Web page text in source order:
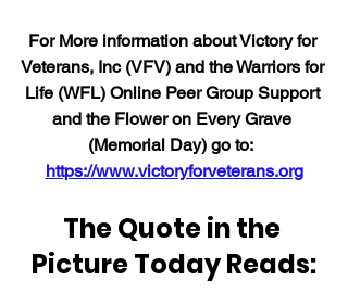
For More information about Victory for
Veterans, Inc (VFV) and the Warriors for
Life (WFL) Online Peer Group Support
and the Flower on Every Grave
(Memorial Day) go to:
https://www.victoryforveterans.org
The Quote in the
Picture Today Reads: